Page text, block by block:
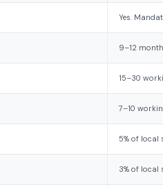
Yes.
9–12
15–30
7–10
5% of local
3% of local